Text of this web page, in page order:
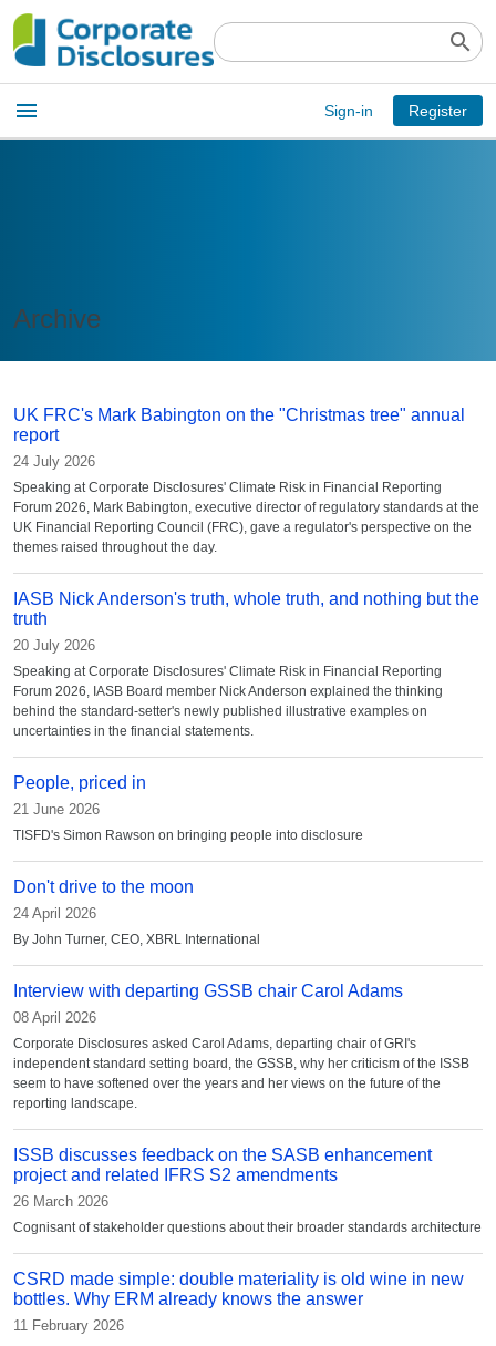
search
Open
main
menu
menu Sign-in Register
Archive
UK FRC's Mark Babington on the "Christmas tree" annual
report
24 July 2026
Speaking at Corporate Disclosures' Climate Risk in Financial Reporting
Forum 2026, Mark Babington, executive director of regulatory standards at the
UK Financial Reporting Council (FRC), gave a regulator's perspective on the
themes raised throughout the day.
IASB Nick Anderson's truth, whole truth, and nothing but the
truth
20 July 2026
Speaking at Corporate Disclosures' Climate Risk in Financial Reporting
Forum 2026, IASB Board member Nick Anderson explained the thinking
behind the standard-setter's newly published illustrative examples on
uncertainties in the financial statements.
People, priced in
21 June 2026
TISFD's Simon Rawson on bringing people into disclosure
Don't drive to the moon
24 April 2026
By John Turner, CEO, XBRL International
Interview with departing GSSB chair Carol Adams
08 April 2026
Corporate Disclosures asked Carol Adams, departing chair of GRI's
independent standard setting board, the GSSB, why her criticism of the ISSB
seem to have softened over the years and her views on the future of the
reporting landscape.
ISSB discusses feedback on the SASB enhancement
project and related IFRS S2 amendments
26 March 2026
Cognisant of stakeholder questions about their broader standards architecture
CSRD made simple: double materiality is old wine in new
bottles. Why ERM already knows the answer
11 February 2026